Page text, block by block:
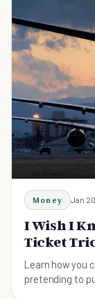
Money Jan
I Wish I
Ticket
Learn how you
pretending to